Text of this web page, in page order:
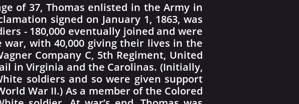
of 37, Thomas enlisted in the Army in
signed on January 1, 1863, was
- 180,000 eventually joined and were
with 40,000 giving their lives in the
Company C, 5th Regiment, United
in Virginia and the Carolinas. (Initially,
soldiers and so were given support
War II.) As a member of the Colored